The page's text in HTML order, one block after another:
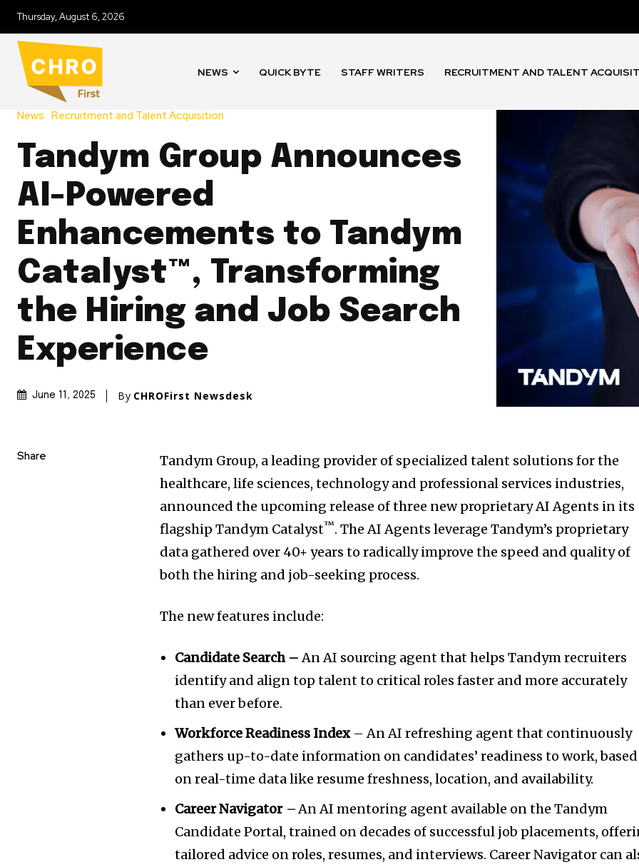
Thursday, August 6, 2026
NEWS QUICK BYTE STAFF WRITERS RECRUITMENT AND TALENT
News Recruitment and Talent Acquisition
Tandym Group Announces
AI-Powered
Enhancements to Tandym
Catalyst™, Transforming
the Hiring and Job Search
Experience
June 11, 2025 By CHROFirst Newsdesk
Share
Tandym Group, a leading provider of specialized talent solutions for the
healthcare, life sciences, technology and professional services industries,
announced the upcoming release of three new proprietary AI Agents in its
flagship Tandym Catalyst™. The AI Agents leverage Tandym’s proprietary
data gathered over 40+ years to radically improve the speed and quality of
both the hiring and job-seeking process.
The new features include:
Candidate Search –An AI sourcing agent that helps Tandym recruiters
identify and align top talent to critical roles faster and more accurately
than ever before.
Workforce Readiness Index– An AI refreshing agent that continuously
gathers up-to-date information on candidates’ readiness to work, based
on real-time data like resume freshness, location, and availability.
Career Navigator–An AI mentoring agent available on the Tandym
Candidate Portal, trained on decades of successful job placements,
tailored advice on roles, resumes, and interviews. Career Navigator can